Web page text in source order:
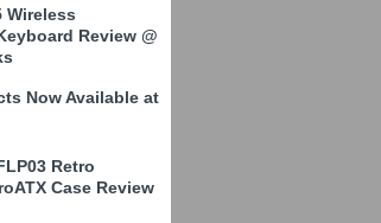
Wireless
Review @
Now Available at
Retro
Case Review